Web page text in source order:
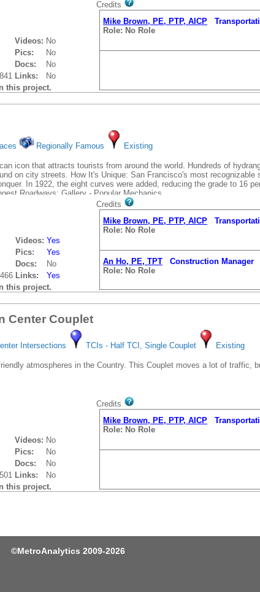
Videos: No
Pics:
No
Docs:
No
Links:
No
this project.
Credits
Mike Brown, PE, PTP, AICP
Role: No Role
Regionally Famous Existing
icon that attracts tourists from around the world. Hundreds of
on city streets. How It's Unique: San Francisco's most recognizable
In 1922, the eight curves were added, reducing the grade to 16
Roadways: Gallery - Popular Mechanics
Videos: Yes
Pics:
Yes
Docs:
No
Links:
Yes
this project.
Credits
An Ho, PE, TPT
Role: No Role
Mike Brown, PE, PTP, AICP
Role: No Role
Mike Brown, PE, PTP, AICP
Role: No Role
An Ho, PE, TPT Construction Manager
Role: No Role
Mike Brown, PE, PTP, AICP
Center Couplet
Intersections TCIs - Half TCI, Single Couplet Existing
atmospheres in the Country. This Couplet moves a lot of traffic,
Videos: No
Pics:
No
Docs:
No
Links:
No
this project.
Credits
Mike Brown, PE, PTP, AICP
Role: No Role
©MetroAnalytics 2009-2026